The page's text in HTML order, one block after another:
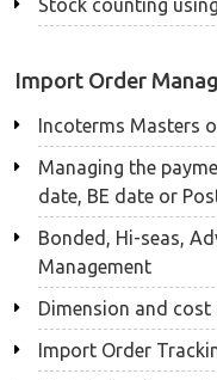
Stock counting
Import Order
Incoterms Masters
Managing the
date, BE date or
Bonded, Hi-seas,
Management
Dimension and cost
Import Order